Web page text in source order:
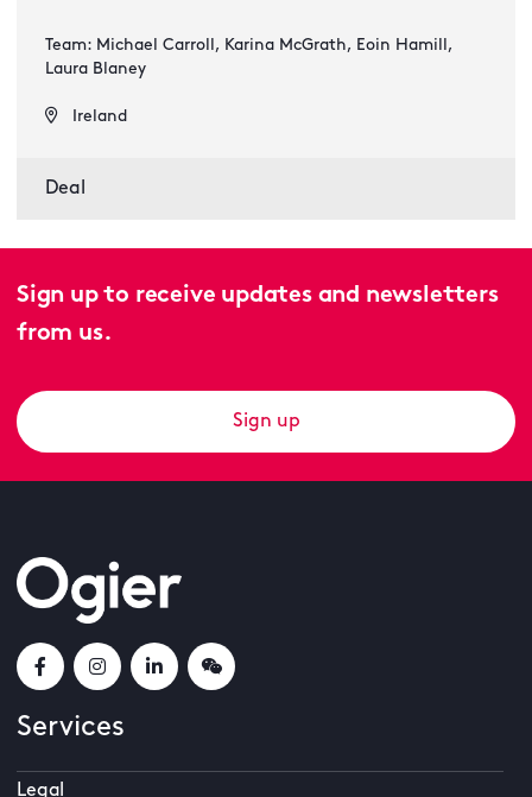
Team: Michael Carroll, Karina McGrath, Eoin Hamill,
Laura Blaney
Ireland
Deal
Sign up to receive updates and newsletters
from us.
Sign up
Services
Legal